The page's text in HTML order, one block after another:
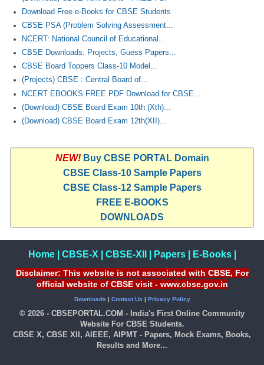
Download Free e-Books for CBSE Students
CBSE PSA (Problem Solving Assessment...
NCERT: National Council of Educational...
CBSE Downloads: Projects, Guess Papers...
CBSE Board Toppers Class-10 Model...
(Projects) CBSE : Central Board of...
NCERT EBOOKS FREE PDF Download for CBSE...
(Download) CBSE Board Exam 10th (Xth)...
(Download) CBSE Board Exam 12th(XII)...
NEW! Buy CBSE PORTAL Domain
CBSE Class-10 Sample Papers
CBSE Class-12 Sample Papers
FREE E-BOOKS
DOWNLOADS
Home| CBSE-X CBSE-XII Papers| E-Books|
Disclaimer: This website is not associated with CBSE, For
official website of CBSE visit - www.cbse.gov.in
Downloads | Contact Us | Privacy Policy
© 2026 - CBSEPORTAL.COM - India's First Online Community
Website For CBSE Students.
CBSE X, CBSE XII, AIEEE, AIPMT - Papers, Mock Exams, Books,
Results and More...